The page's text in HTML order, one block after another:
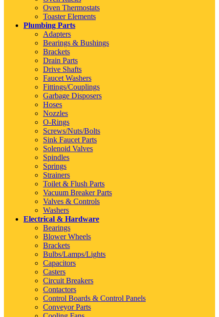
Oven Thermostats
Toaster Elements
Plumbing Parts
Adapters
Bearings & Bushings
Brackets
Drain Parts
Drive Shafts
Faucet Washers
Fittings/Couplings
Garbage Disposers
Hoses
Nozzles
O-Rings
Screws/Nuts/Bolts
Sink Faucet Parts
Solenoid Valves
Spindles
Springs
Strainers
Toilet & Flush Parts
Vacuum Breaker Parts
Valves & Controls
Washers
Electrical & Hardware
Bearings
Blower Wheels
Brackets
Bulbs/Lamps/Lights
Capacitors
Casters
Circuit Breakers
Contactors
Control Boards & Control Panels
Conveyor Parts